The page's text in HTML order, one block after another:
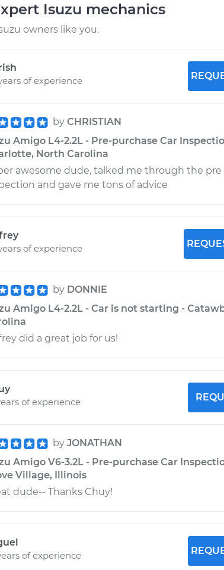
Isuzu mechanics
owners like you.
of experience
by CHRISTIAN
Amigo L4-2.2L - Pre-purchase Car
North Carolina
awesome dude, talked me through the pre
and gave me tons of advice
of experience
by DONNIE
Amigo L4-2.2L - Car is not starting -
did a great job for us!
of experience
by JONATHAN
Amigo V6-3.2L - Pre-purchase Car
Village, Illinois
dude-- Thanks Chuy!
of experience